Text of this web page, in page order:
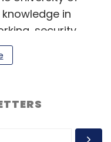
in
security,
has expertise
managing IT
protection of